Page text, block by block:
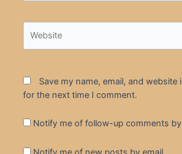
Save my name, email, and website
for the next time I comment.
Notify me of follow-up comments by